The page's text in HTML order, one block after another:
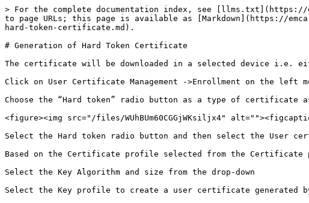
> For the complete documentation index, see [llms.txt](https://
to page URLs; this page is available as [Markdown](https://
hard-token-certificate.md).
# Generation of Hard Token Certificate
The certificate will be downloaded in a selected device i.e.
Click on User Certificate Management ->Enrollment on the left
Choose the “Hard token” radio button as a type of certificate
<figure><img src="/files/WUhBUm60CGGjWKsiljx4"
Select the Hard token radio button and then select the User
Based on the Certificate profile selected from the
Select the Key Algorithm and size from the drop-down
Select the Key profile to create a user certificate generated